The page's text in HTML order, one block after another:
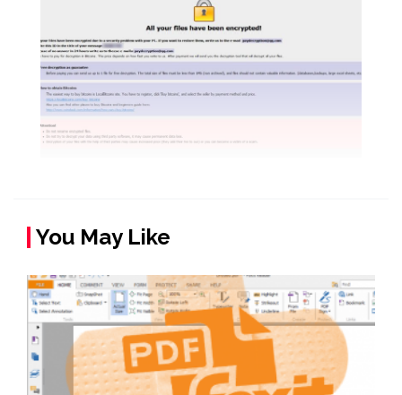
You May Like